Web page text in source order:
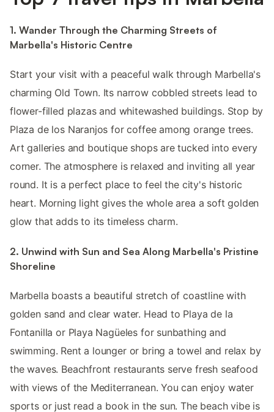
1. Wander Through the Charming Streets of
Marbella's Historic Centre
Start your visit with a peaceful walk through Marbella's
charming Old Town. Its narrow cobbled streets lead to
flower-filled plazas and whitewashed buildings. Stop by
Plaza de los Naranjos for coffee among orange trees.
Art galleries and boutique shops are tucked into every
corner. The atmosphere is relaxed and inviting all year
round. It is a perfect place to feel the city's historic
heart. Morning light gives the whole area a soft golden
glow that adds to its timeless charm.
2. Unwind with Sun and Sea Along Marbella's Pristine
Shoreline
Marbella boasts a beautiful stretch of coastline with
golden sand and clear water. Head to Playa de la
Fontanilla or Playa Nagüeles for sunbathing and
swimming. Rent a lounger or bring a towel and relax by
the waves. Beachfront restaurants serve fresh seafood
with views of the Mediterranean. You can enjoy water
sports or just read a book in the sun. The beach vibe is